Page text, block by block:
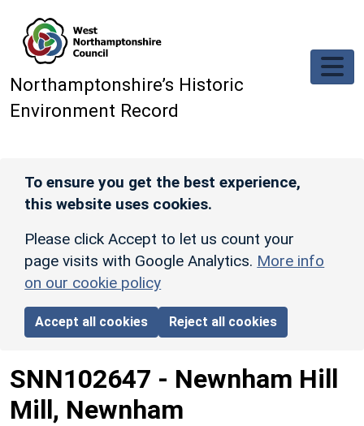
Northamptonshire’s Historic
Environment Record
To ensure you get the best experience,
this website uses cookies.
Please click Accept to let us count your
page visits with Google Analytics. More info
on our cookie policy
Accept all cookies Reject all cookies
SNN102647 - Newnham Hill
Mill, Newnham